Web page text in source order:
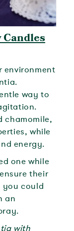
environment
way to
chamomile,
while
energy.
one while
their
you could
an
with